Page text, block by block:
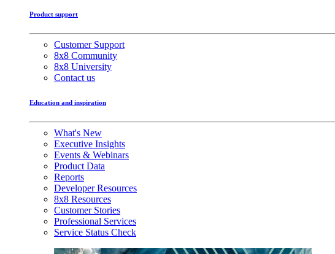
Product support
Customer Support
8x8 Community
8x8 University
Contact us
Education and inspiration
What's New
Executive Insights
Events & Webinars
Product Data
Reports
Developer Resources
8x8 Resources
Customer Stories
Professional Services
Service Status Check